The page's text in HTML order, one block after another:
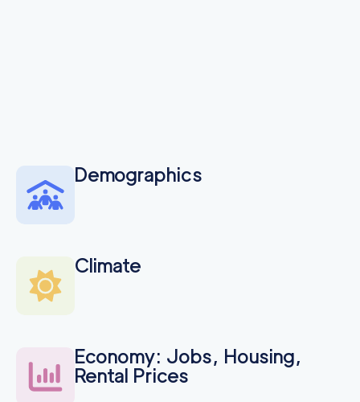
Demographics
Climate
Economy: Jobs, Housing,
Rental Prices